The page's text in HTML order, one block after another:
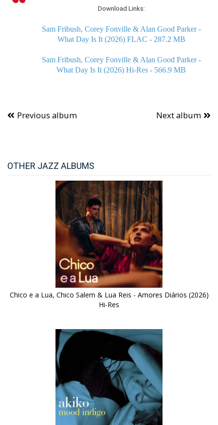
Download Links:
Sam Fribush, Corey Fonville & Alan Good Parker -
What Day Is It (2026) FLAC - 287.2 MB
Sam Fribush, Corey Fonville & Alan Good Parker -
What Day Is It (2026) Hi-Res - 566.9 MB
Previous album Next album
OTHER JAZZ ALBUMS
Chico e a Lua, Chico Salem & Lua Reis - Amores Diários (2026)
Hi-Res